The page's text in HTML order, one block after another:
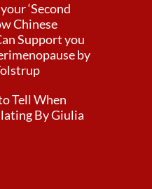
‘Second
Chinese
Support you
by
Tell When
By Giulia